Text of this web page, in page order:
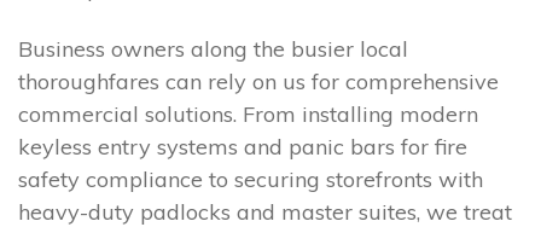
Business owners along the busier local
thoroughfares can rely on us for comprehensive
commercial solutions. From installing modern
keyless entry systems and panic bars for fire
safety compliance to securing storefronts with
heavy-duty padlocks and master suites, we treat